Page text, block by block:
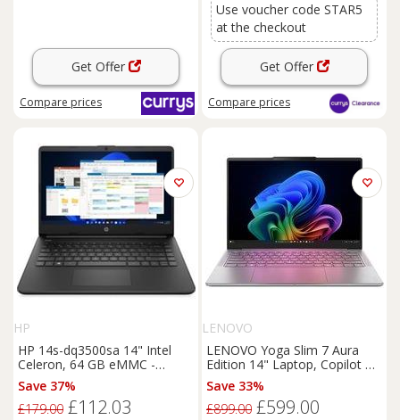
Get Offer
Compare prices
Use voucher code STAR5
at the checkout
Get Offer
Compare prices
HP
HP 14s-dq3500sa 14" Intel
Celeron, 64 GB eMMC -
REFURB-C
Save 37%
£179.00 £112.03
LENOVO
LENOVO Yoga Slim 7 Aura
Edition 14" Laptop, Copilot PC
- IntelCore Ultra 5, 512 GB
SSD, Grey, Silver/Grey
Save 33%
£899.00 £599.00